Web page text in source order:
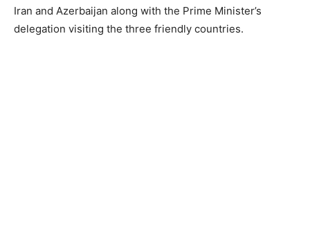
Iran and Azerbaijan along with the Prime Minister’s
delegation visiting the three friendly countries.